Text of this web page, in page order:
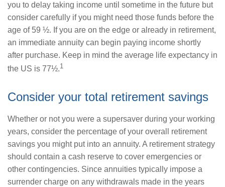
you to delay taking income until sometime in the future but
consider carefully if you might need those funds before the
age of 59 ½. If you are on the edge or already in retirement,
an immediate annuity can begin paying income shortly
after purchase. Keep in mind the average life expectancy in
the US is 77½.1
Consider your total retirement savings
Whether or not you were a supersaver during your working
years, consider the percentage of your overall retirement
savings you might put into an annuity. A retirement strategy
should contain a cash reserve to cover emergencies or
other contingencies. Since annuities typically impose a
surrender charge on any withdrawals made in the years